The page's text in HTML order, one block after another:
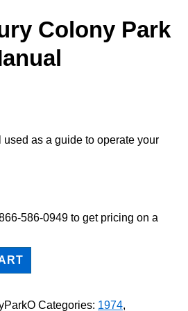
Colony Park
as a guide to operate your
586-0949 to get pricing on a
Categories: 1974,